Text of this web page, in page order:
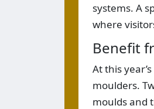
systems. A
where
Benefit
At this
moulders.
moulds and